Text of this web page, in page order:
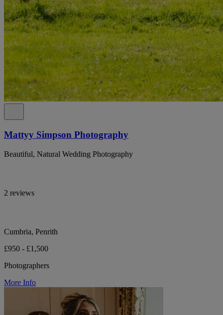
Mattyy Simpson Photography
Beautiful, Natural Wedding Photography
2 reviews
Cumbria, Penrith
£950 - £1,500
Photographers
More Info